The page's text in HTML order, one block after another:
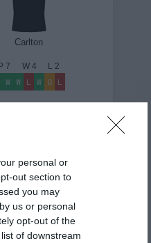
personal or
out section to
you may
us or personal
opt-out of the
of downstream
Carlton
P 7 W4 L 2
W W L W D L